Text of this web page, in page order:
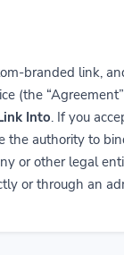
branded link,
(the
Into. If you
authority to
or other legal
or through an